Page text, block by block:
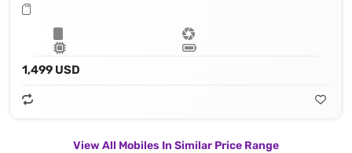
1,499 USD
View All Mobiles In Similar Price Range